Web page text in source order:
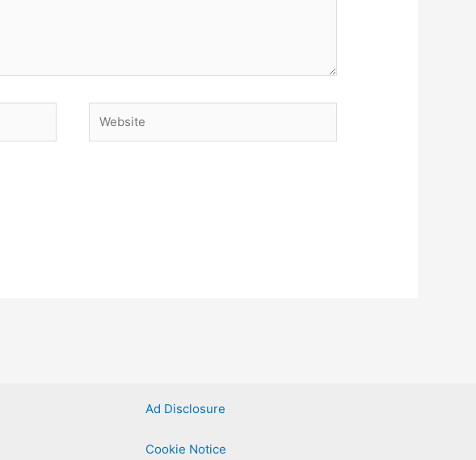
Ad Disclosure
Cookie Notice